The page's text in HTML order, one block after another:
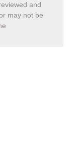
and
may not be